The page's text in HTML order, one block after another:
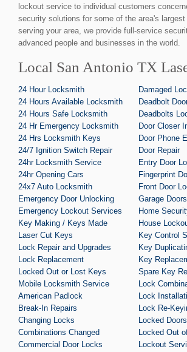
lockout service to individual customers
security solutions for some of the area's
serving your area, we provide full-service
advanced people and businesses in the world.
Local San Antonio TX
24 Hour Locksmith
24 Hours Available Locksmith
24 Hours Safe Locksmith
24 Hr Emergency Locksmith
24 Hrs Locksmith Keys
24/7 Ignition Switch Repair
24hr Locksmith Service
24hr Opening Cars
24x7 Auto Locksmith
Emergency Door Unlocking
Emergency Lockout Services
Key Making / Keys Made
Laser Cut Keys
Lock Repair and Upgrades
Lock Replacement
Locked Out or Lost Keys
Mobile Locksmith Service
American Padlock
Break-In Repairs
Changing Locks
Combinations Changed
Commercial Door Locks
Damaged
Deadbolt
Deadbolts
Door Closer
Door Phone
Door Repair
Entry Door
Fingerprint
Front Door
Garage Doors
Home
House
Key Control
Key
Key
Spare Key
Lock
Lock
Lock Re-
Locked
Locked Out
Lockout